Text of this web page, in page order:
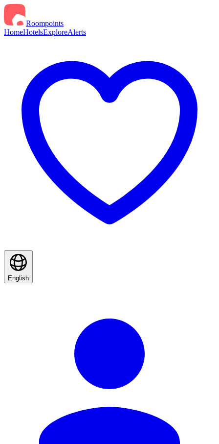
Roompoints
HomeHotelsExploreAlerts
English